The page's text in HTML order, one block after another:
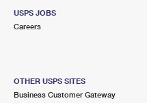
USPS JOBS
Careers
OTHER USPS SITES
Business Customer Gateway